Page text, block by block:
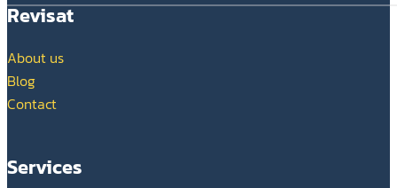
Revisat
About us
Blog
Contact
Services